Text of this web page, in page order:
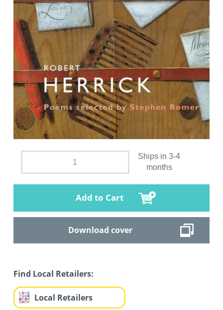
Ships in 3-4
months
Add to Cart
Download cover
Find Local Retailers:
Local Retailers